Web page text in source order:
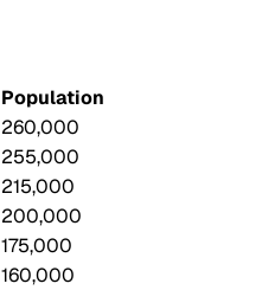
Population
260,000
255,000
215,000
200,000
175,000
160,000